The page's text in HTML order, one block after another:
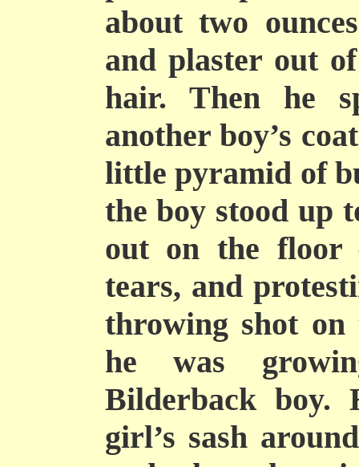
about two
and plaster out
hair. Then he
another boy’s
little pyramid of
the boy stood up
out on the floor
tears, and
throwing shot
he was
Bilderback boy.
girl’s sash